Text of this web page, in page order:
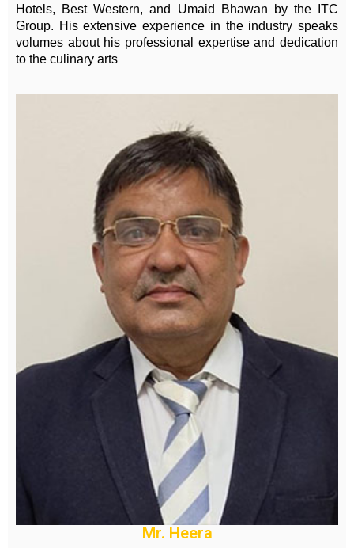
Hotels, Best Western, and Umaid Bhawan by the ITC
Group. His extensive experience in the industry speaks
volumes about his professional expertise and dedication
to the culinary arts
Mr. Heera